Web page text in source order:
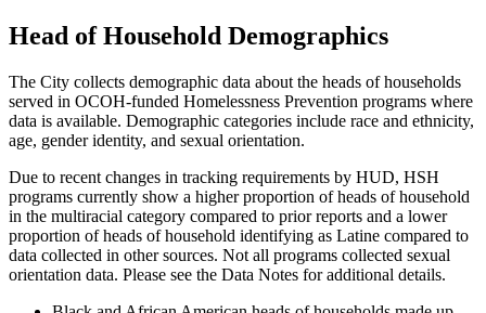
Head of Household Demographics
The City collects demographic data about the heads of households
served in OCOH-funded Homelessness Prevention programs where
data is available. Demographic categories include race and ethnicity,
age, gender identity, and sexual orientation.
Due to recent changes in tracking requirements by HUD, HSH
programs currently show a higher proportion of heads of household
in the multiracial category compared to prior reports and a lower
proportion of heads of household identifying as Latine compared to
data collected in other sources. Not all programs collected sexual
orientation data. Please see the Data Notes for additional details.